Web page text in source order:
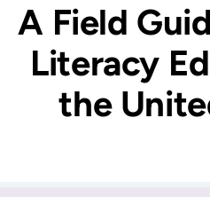
A Field
Literacy
the